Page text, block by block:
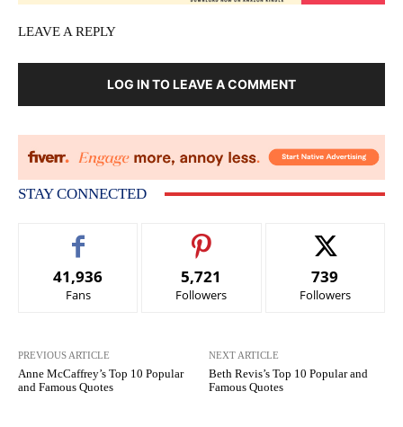
LEAVE A REPLY
LOG IN TO LEAVE A COMMENT
STAY CONNECTED
41,936
Fans
5,721
Followers
739
Followers
PREVIOUS ARTICLE
Anne McCaffrey’s Top 10 Popular
and Famous Quotes
NEXT ARTICLE
Beth Revis’s Top 10 Popular and
Famous Quotes